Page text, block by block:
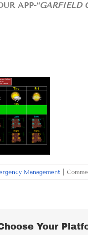
APP-“GARFIELD
Management
Your